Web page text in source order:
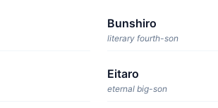
Bunshiro
literary fourth-son
Eitaro
eternal big-son